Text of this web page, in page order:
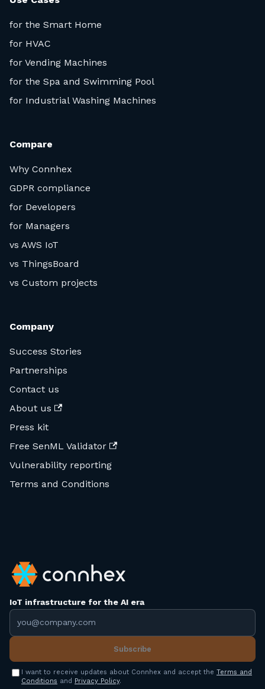
for the Smart Home
for HVAC
for Vending Machines
for the Spa and Swimming Pool
for Industrial Washing Machines
Compare
Why Connhex
GDPR compliance
for Developers
for Managers
vs AWS IoT
vs ThingsBoard
vs Custom projects
Company
Success Stories
Partnerships
Contact us
About us
Press kit
Free SenML Validator
Vulnerability reporting
Terms and Conditions
IoT infrastructure for the AI era
Email address
Subscribe
I want to receive updates about Connhex and accept the Terms and
Conditions and Privacy Policy.